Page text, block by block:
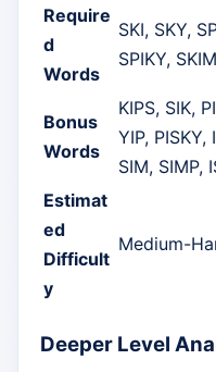
Require
d
Words
SKI, SKY,
SPIKY,
Bonus
Words
KIPS, SIK,
YIP, PISKY,
SIM, SIMP,
Estimat
ed
Difficult
y
Medium-
Deeper Level